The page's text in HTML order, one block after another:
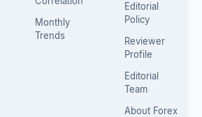
Monthly
Trends
Editorial
Policy
Reviewer
Profile
Editorial
Team
About Forex